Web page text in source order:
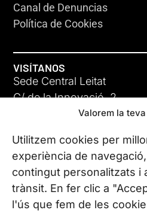
Valorem la
Utilitzem cookies per
experiència de
contingut personalitzats i
trànsit. En fer clic a
l'ús que fem de les
Canal de Denuncias
Política de Cookies
VISÍTANOS
Sede Central Leitat
C/ de la Innovació, 2
08225 Terrassa,
Conoce todas nuestras
CONTÁCTANOS
Tel. (+34) 937 882 300